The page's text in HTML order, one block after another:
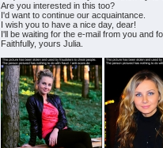
Are you interested in this too?
I'd want to continue our acquaintance.
I wish you to have a nice day, dear!
I'll be waiting for the e-mail from you and
Faithfully, yours Julia.